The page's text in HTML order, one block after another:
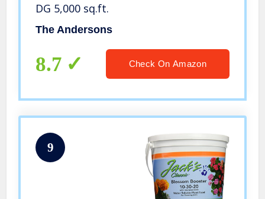
DG 5,000 sq.ft.
The Andersons
8.7 Check On Amazon
9